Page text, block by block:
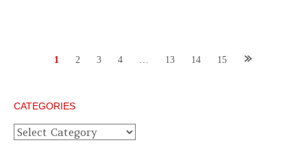
Posts1 2 3 4 13 14 15
CATEGORIES
Categories